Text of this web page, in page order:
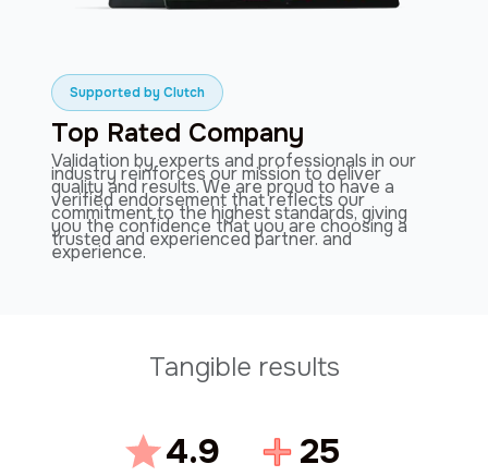
Slide 2 of 3.
Supported by Clutch
Top Rated Company
Validation by experts and professionals in our
industry reinforces our mission to deliver
quality and results. We are proud to have a
verified endorsement that reflects our
commitment to the highest standards, giving
you the confidence that you are choosing a
trusted and experienced partner. and
experience.
Tangible results
4.9 25